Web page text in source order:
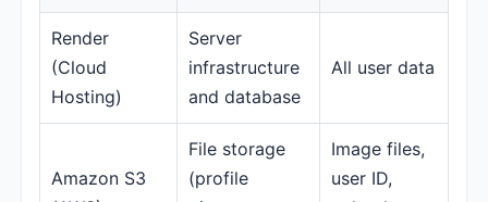
Render
(Cloud
Hosting)
Server
infrastructure
and database
All user data
Amazon S3
File storage
(profile
Image files,
user ID,